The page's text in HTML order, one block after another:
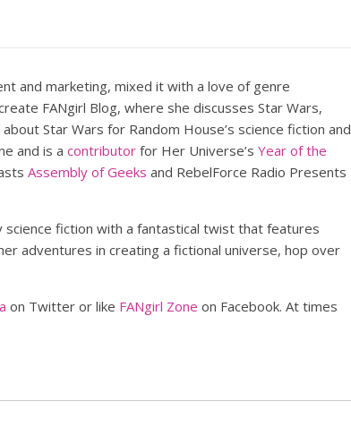
and marketing, mixed it with a love of genre
FANgirl Blog, where she discusses Star Wars,
Star Wars for Random House’s science fiction and
and is a contributor for Her Universe’s Year of the
Assembly of Geeks and RebelForce Radio Presents
science fiction with a fantastical twist that features
adventures in creating a fictional universe, hop over
on Twitter or like FANgirl Zone on Facebook. At times